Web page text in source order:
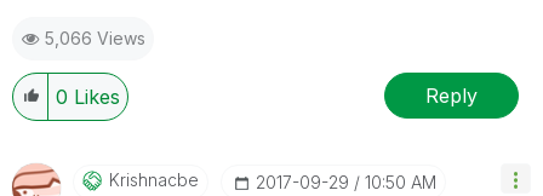
5,066 Views
0 Likes Reply
Krishnacbe ‎2017-09-29 10:50 AM